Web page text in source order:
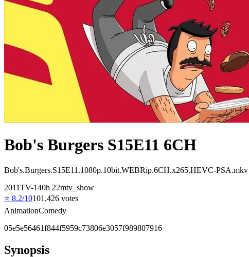
Bob's Burgers S15E11 6CH
Bob's.Burgers.S15E11.1080p.10bit.WEBRip.6CH.x265.HEVC-PSA.mkv
2011TV-140h 22mtv_show
⭐ 8.2/10101,426 votes
AnimationComedy
05e5e56461f844f5959c73806e3057f989807916
Synopsis